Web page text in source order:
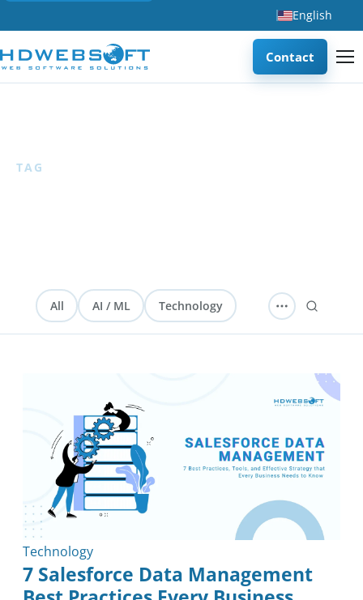
English
Contact
TAG
All AI / ML Technology
Software Development
Tips & Tricks
Security Healthcare
Methodology Blockchain
Reviews
Technology
7 Salesforce Data Management